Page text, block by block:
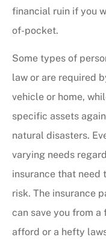
financial ruin if you
of-pocket.
Some types of
law or are required
vehicle or home,
specific assets
natural disasters.
varying needs
insurance that need
risk. The insurance
can save you from
afford or a hefty